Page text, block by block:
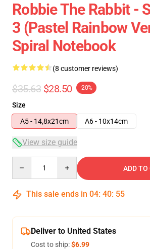
Robbie The Rabbit -
3 (Pastel Rainbow
Spiral Notebook
(8 customer reviews)
$35.63 $28.50 -20%
Size
A5 - 14,8x21cm
A6 - 10x14cm
View size guide
ADD TO
This sale ends in 04: 40: 54
Deliver to United States
Cost to ship:$6.99